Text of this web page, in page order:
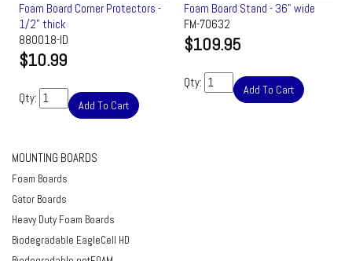
Foam Board Corner Protectors -
1/2" thick
880018-ID
$10.99
Qty: Add To Cart
Foam Board Stand - 36" wide
FM-70632
$109.95
Qty: Add To Cart
MOUNTING BOARDS
Foam Boards
Gator Boards
Heavy Duty Foam Boards
Biodegradable EagleCell HD